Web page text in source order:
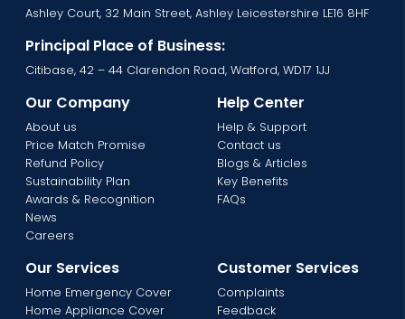
Ashley Court, 32 Main Street, Ashley Leicestershire LE16 8HF
Principal Place of Business:
Citibase, 42 – 44 Clarendon Road, Watford, WD17 1JJ
Our Company
About us
Price Match Promise
Refund Policy
Sustainability Plan
Awards & Recognition
News
Careers
Help Center
Help & Support
Contact us
Blogs & Articles
Key Benefits
FAQs
Our Services
Home Emergency Cover
Home Appliance Cover
Customer Services
Complaints
Feedback